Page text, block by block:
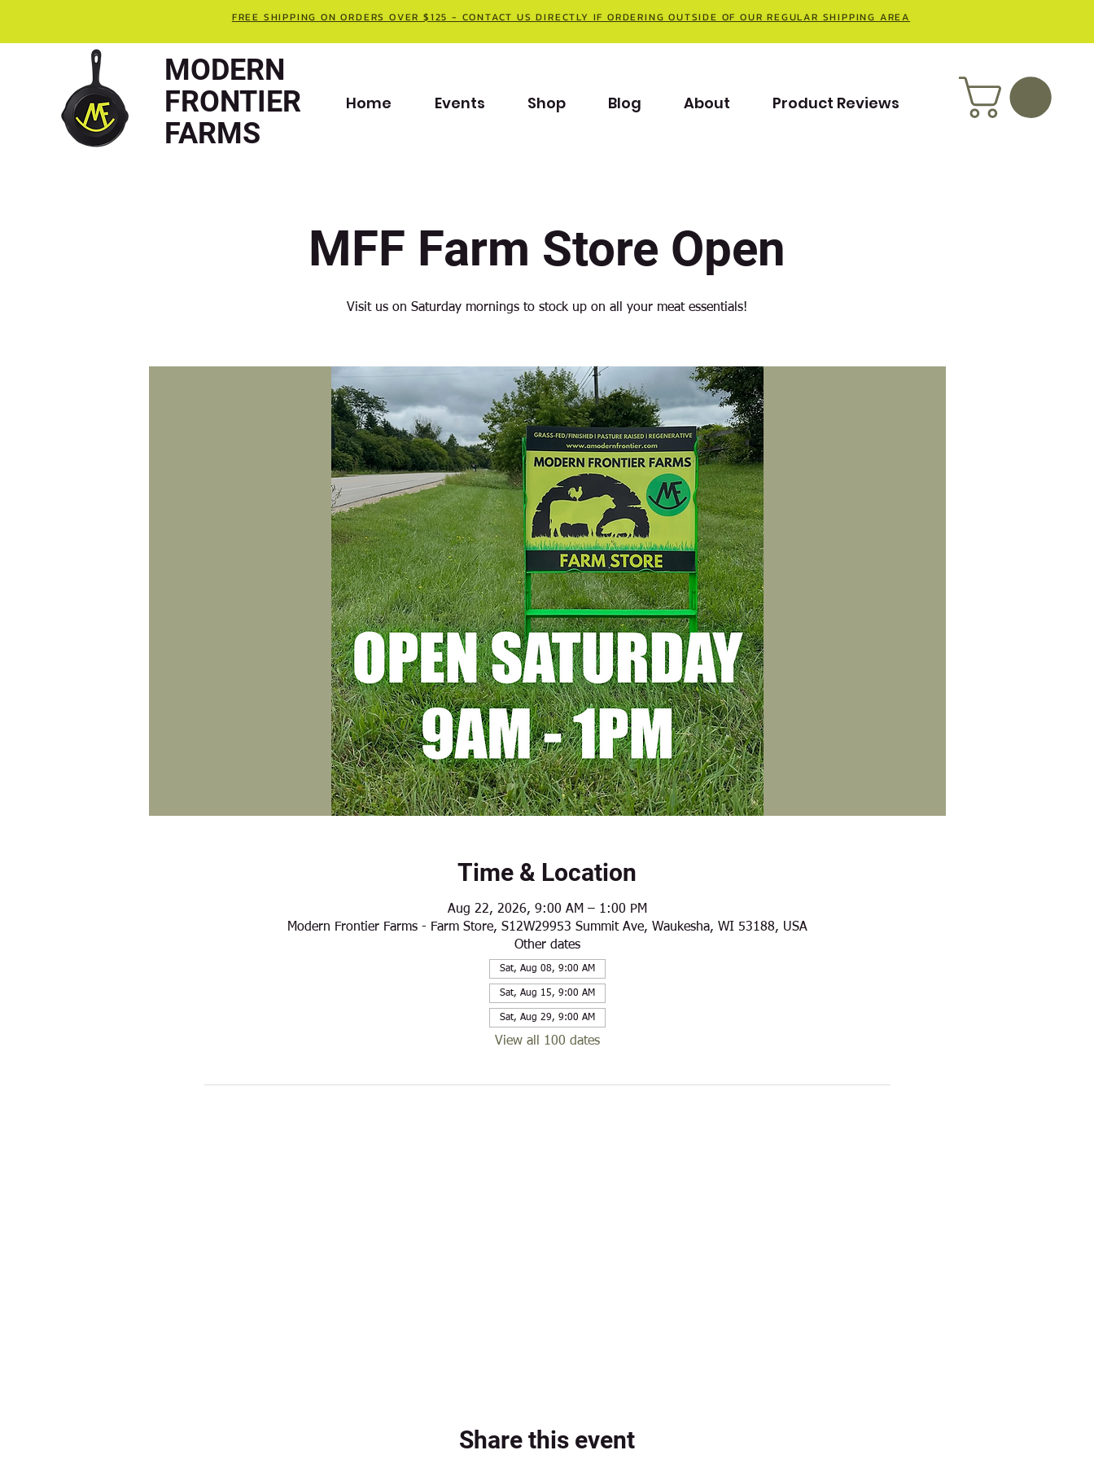
FREE SHIPPING ON ORDERS OVER $125 - CONTACT US DIRECTLY IF ORDERING OUTSIDE OF OUR REGULAR SHIPPING AREA
MODERN
FRONTIER
FARMS
Home Events Shop Blog About Product Reviews
MFF Farm Store Open
Visit us on Saturday mornings to stock up on all your meat essentials!
Time & Location
Aug 22, 2026, 9:00 AM – 1:00 PM
Modern Frontier Farms - Farm Store, S12W29953 Summit Ave, Waukesha, WI 53188, USA
Other dates
Sat, Aug 08, 9:00 AM
Sat, Aug 15, 9:00 AM
Sat, Aug 29, 9:00 AM
View all 100 dates
Share this event